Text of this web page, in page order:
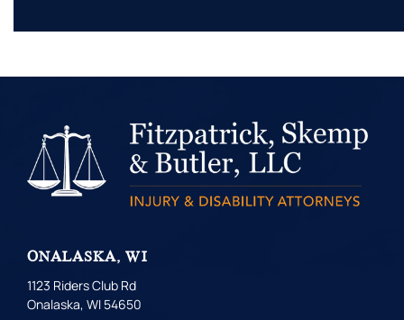
ONALASKA, WI
1123 Riders Club Rd
Onalaska, WI 54650